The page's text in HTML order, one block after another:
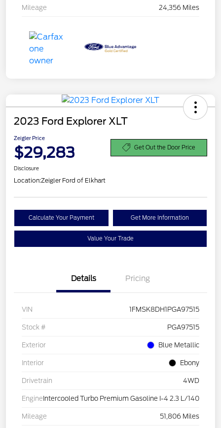
Mileage 24,356 Miles
2023 Ford Explorer XLT
Zeigler Price
$29,283 Get Out the Door Price
Disclosure
Location:Zeigler Ford of Elkhart
Calculate Your Payment Get More Information
Value Your Trade
Details Pricing
VIN 1FMSK8DH1PGA97515
Stock # PGA97515
Exterior Blue Metallic
Interior Ebony
Drivetrain 4WD
Engine Intercooled Turbo Premium Gasoline I-4 2.3 L/140
Mileage 51,806 Miles